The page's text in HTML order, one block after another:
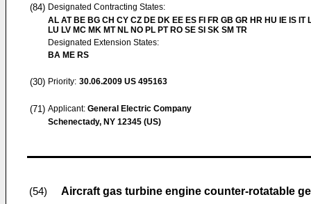
(84) Designated Contracting States:
AL AT BE BG CH CY CZ DE DK EE ES FI FR GB GR HR HU IE IS IT
LU LV MC MK MT NL NO PL PT RO SE SI SK SM TR
Designated Extension States:
BA ME RS
(30) Priority: 30.06.2009 US 495163
(71) Applicant: General Electric Company
Schenectady, NY 12345 (US)
(54) Aircraft gas turbine engine counter-rotatable